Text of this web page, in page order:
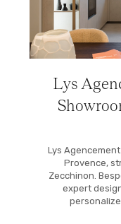
Lys
Lys
Provence,
Zecchinon.
expert